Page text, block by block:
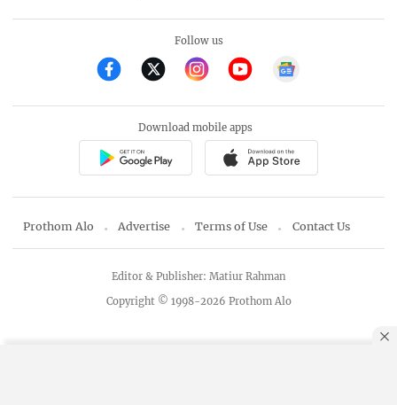
Follow us
Download mobile apps
Prothom Alo Advertise Terms of Use Contact Us
Copyright © 1998-2026 Prothom Alo
Editor & Publisher: Matiur Rahman